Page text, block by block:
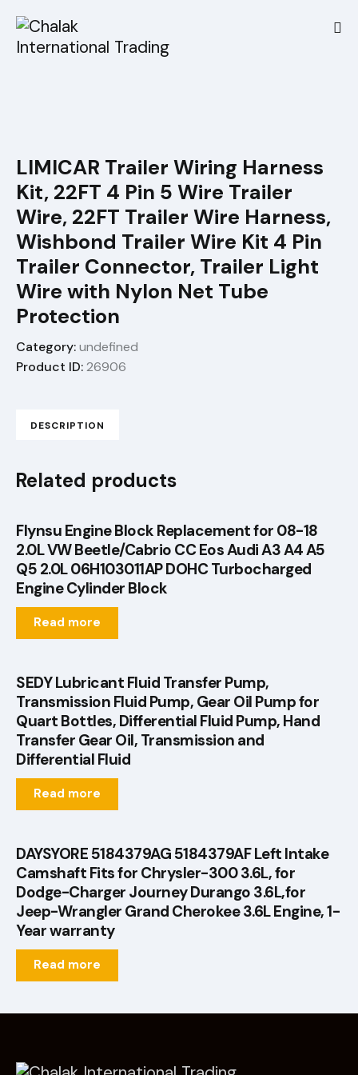
LIMICAR Trailer Wiring Harness
Kit, 22FT 4 Pin 5 Wire Trailer
Wire, 22FT Trailer Wire Harness,
Wishbond Trailer Wire Kit 4 Pin
Trailer Connector, Trailer Light
Wire with Nylon Net Tube
Protection
Category:undefined
Product ID:26906
DESCRIPTION
Related products
Flynsu Engine Block Replacement for 08-18
2.0L VW Beetle/Cabrio CC Eos Audi A3 A4 A5
Q5 2.0L 06H103011AP DOHC Turbocharged
Engine Cylinder Block
Read more
SEDY Lubricant Fluid Transfer Pump,
Transmission Fluid Pump, Gear Oil Pump for
Quart Bottles, Differential Fluid Pump, Hand
Transfer Gear Oil, Transmission and
Differential Fluid
Read more
DAYSYORE 5184379AG 5184379AF Left Intake
Camshaft Fits for Chrysler-300 3.6L, for
Dodge-Charger Journey Durango 3.6L,for
Jeep-Wrangler Grand Cherokee 3.6L Engine, 1-
Year warranty
Read more